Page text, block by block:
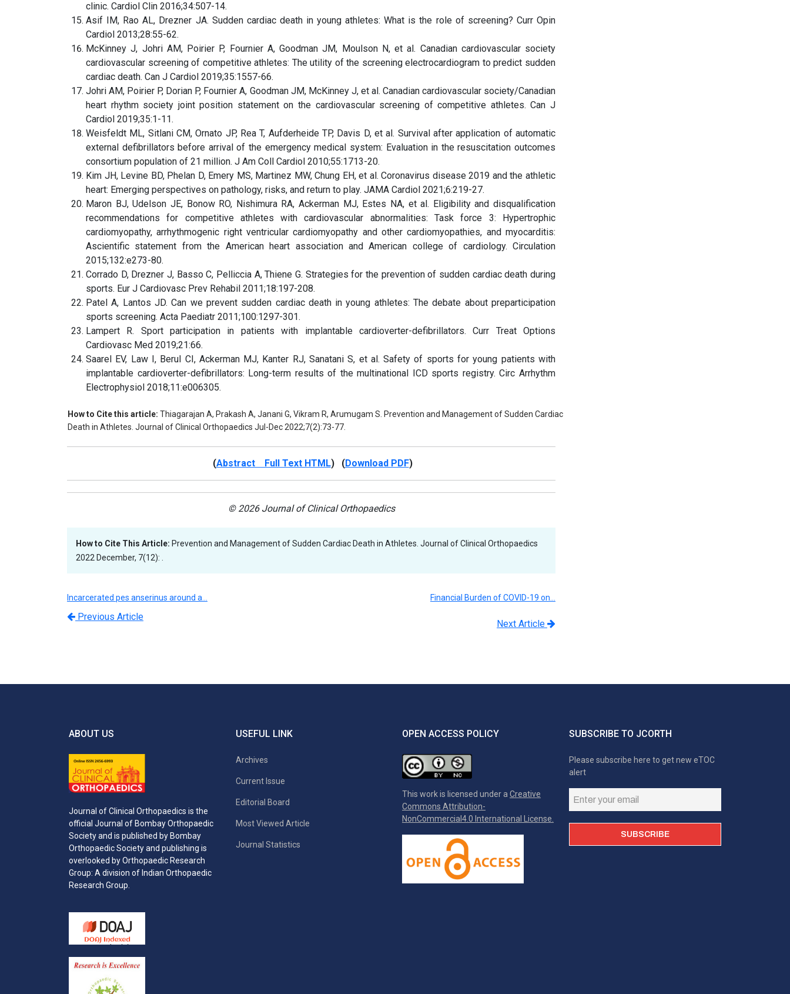
clinic. Cardiol Clin 2016;34:507-14.
Asif IM, Rao AL, Drezner JA. Sudden cardiac death in young athletes: What is the role of screening? Curr Opin
Cardiol 2013;28:55-62.
McKinney J, Johri AM, Poirier P, Fournier A, Goodman JM, Moulson N, et al. Canadian cardiovascular society
cardiovascular screening of competitive athletes: The utility of the screening electrocardiogram to predict sudden
cardiac death. Can J Cardiol 2019;35:1557-66.
Johri AM, Poirier P, Dorian P, Fournier A, Goodman JM, McKinney J, et al. Canadian cardiovascular society/Canadian
heart rhythm society joint position statement on the cardiovascular screening of competitive athletes. Can J
Cardiol 2019;35:1-11.
Weisfeldt ML, Sitlani CM, Ornato JP, Rea T, Aufderheide TP, Davis D, et al. Survival after application of automatic
external defibrillators before arrival of the emergency medical system: Evaluation in the resuscitation outcomes
consortium population of 21 million. J Am Coll Cardiol 2010;55:1713-20.
Kim JH, Levine BD, Phelan D, Emery MS, Martinez MW, Chung EH, et al. Coronavirus disease 2019 and the athletic
heart: Emerging perspectives on pathology, risks, and return to play. JAMA Cardiol 2021;6:219-27.
Maron BJ, Udelson JE, Bonow RO, Nishimura RA, Ackerman MJ, Estes NA, et al. Eligibility and disqualification
recommendations for competitive athletes with cardiovascular abnormalities: Task force 3: Hypertrophic
cardiomyopathy, arrhythmogenic right ventricular cardiomyopathy and other cardiomyopathies, and myocarditis:
Ascientific statement from the American heart association and American college of cardiology. Circulation
2015;132:e273-80.
Corrado D, Drezner J, Basso C, Pelliccia A, Thiene G. Strategies for the prevention of sudden cardiac death during
sports. Eur J Cardiovasc Prev Rehabil 2011;18:197-208.
Patel A, Lantos JD. Can we prevent sudden cardiac death in young athletes: The debate about preparticipation
sports screening. Acta Paediatr 2011;100:1297-301.
Lampert R. Sport participation in patients with implantable cardioverter-defibrillators. Curr Treat Options
Cardiovasc Med 2019;21:66.
Saarel EV, Law I, Berul CI, Ackerman MJ, Kanter RJ, Sanatani S, et al. Safety of sports for young patients with
implantable cardioverter-defibrillators: Long-term results of the multinational ICD sports registry. Circ Arrhythm
Electrophysiol 2018;11:e006305.
How to Cite this article: Thiagarajan A, Prakash A, Janani G, Vikram R, Arumugam S. Prevention and Management of Sudden Cardiac
Death in Athletes. Journal of Clinical Orthopaedics Jul-Dec 2022;7(2):73-77.
(Abstract Full Text HTML) (Download PDF)
© 2026 Journal of Clinical Orthopaedics
How to Cite This Article: Prevention and Management of Sudden Cardiac Death in Athletes. Journal of Clinical Orthopaedics
2022 December, 7(12): .
Incarcerated pes anserinus around a…
Previous Article
Financial Burden of COVID-19 on…
Next Article
ABOUT US
Journal of Clinical Orthopaedics is the
official Journal of Bombay Orthopaedic
Society and is published by Bombay
Orthopaedic Society and publishing is
overlooked by Orthopaedic Research
Group: A division of Indian Orthopaedic
Research Group.
USEFUL LINK
Archives
Current Issue
Editorial Board
Most Viewed Article
Journal Statistics
OPEN ACCESS POLICY
This work is licensed under a Creative
Commons Attribution-
NonCommercial4.0 International License.
SUBSCRIBE TO JCORTH
Please subscribe here to get new eTOC
alert